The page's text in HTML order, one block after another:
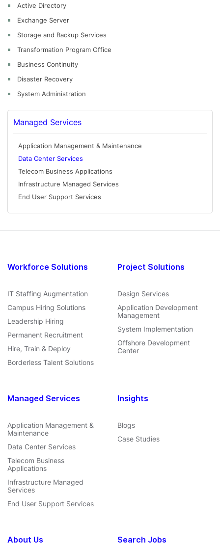
Active Directory
Exchange Server
Storage and Backup Services
Transformation Program Office
Business Continuity
Disaster Recovery
System Administration
Managed Services
Application Management & Maintenance
Data Center Services
Telecom Business Applications
Infrastructure Managed Services
End User Support Services
Workforce Solutions
IT Staffing Augmentation
Campus Hiring Solutions
Leadership Hiring
Permanent Recruitment
Hire, Train & Deploy
Borderless Talent Solutions
Project Solutions
Design Services
Application Development
Management
System Implementation
Offshore Development
Center
Managed Services
Application Management &
Maintenance
Data Center Services
Telecom Business
Applications
Infrastructure Managed
Services
End User Support Services
Insights
Blogs
Case Studies
About Us Search Jobs